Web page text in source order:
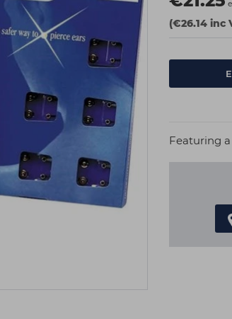
(€26.14 inc
Featuring